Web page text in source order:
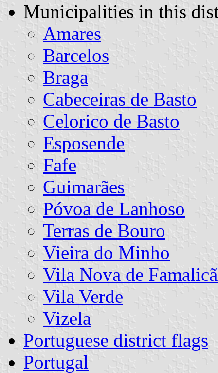
Municipalities in this
Amares
Barcelos
Braga
Cabeceiras de Basto
Celorico de Basto
Esposende
Fafe
Guimarães
Póvoa de Lanhoso
Terras de Bouro
Vieira do Minho
Vila Nova de
Vila Verde
Vizela
Portuguese district flags
Portugal